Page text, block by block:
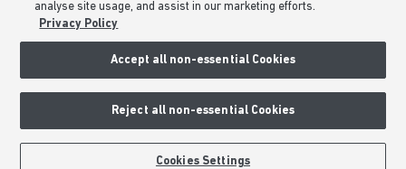
BOOK AN APPOINTMENT REQUEST A CALLBACK
About Barratt Homes
Consumer Codes
Privacy & Cookies Notice
Terms & Conditions
analyse site usage, and assist in our marketing efforts.
Privacy Policy
Accept all non-essential Cookies
Reject all non-essential Cookies
Cookies Settings